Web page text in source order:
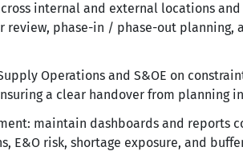
internal and external locations and
phase-in / phase-out
Operations and S&OE on
a clear handover from planning
maintain dashboards and reports
E&O risk, shortage exposure, and